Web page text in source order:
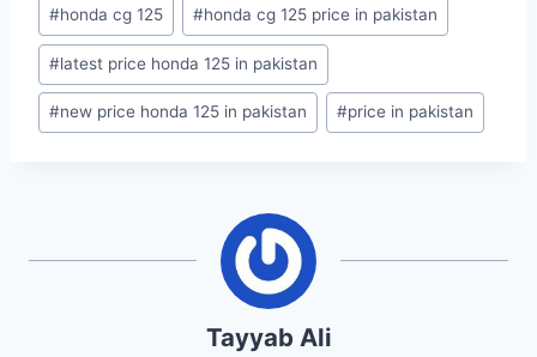
#honda cg 125 #honda cg 125 price in pakistan
#latest price honda 125 in pakistan
#new price honda 125 in pakistan #price in pakistan
Tayyab Ali